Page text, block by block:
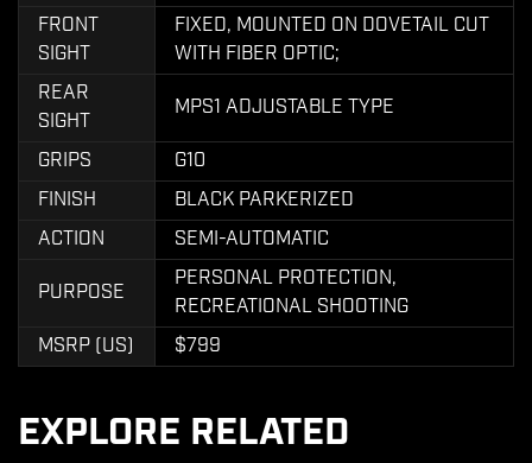
FRONT
SIGHT
FIXED, MOUNTED ON DOVETAIL CUT
WITH FIBER OPTIC;
REAR
SIGHT
MPS1 ADJUSTABLE TYPE
GRIPS
G10
FINISH
BLACK PARKERIZED
ACTION
SEMI-AUTOMATIC
PURPOSE
PERSONAL PROTECTION,
RECREATIONAL SHOOTING
MSRP (US)
$799
EXPLORE RELATED